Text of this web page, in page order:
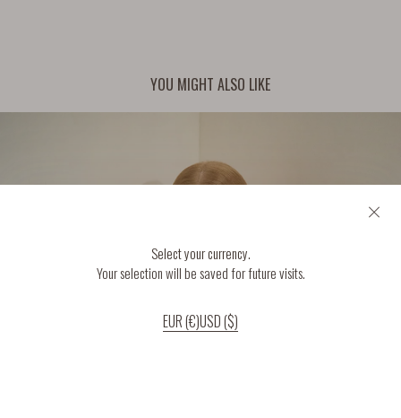
YOU MIGHT ALSO LIKE
Select your currency.
Your selection will be saved for future visits.
EUR (€)USD ($)